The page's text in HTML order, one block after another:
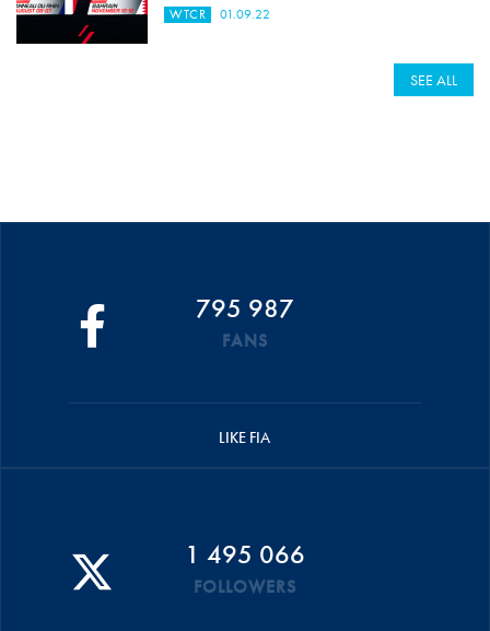
WTCR 01.09.22
SEE ALL
795 987
FANS
LIKE FIA
1 495 066
FOLLOWERS